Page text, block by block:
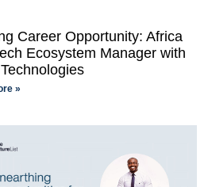
Career Opportunity: Africa
Ecosystem Manager with
»